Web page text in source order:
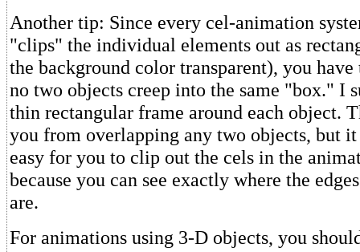
Another tip: Since every cel-animation
"clips" the individual elements out as
the background color transparent), you have
no two objects creep into the same "box." I
thin rectangular frame around each object.
you from overlapping any two objects, but
easy for you to clip out the cels in the
because you can see exactly where the
are.
For animations using 3-D objects, you